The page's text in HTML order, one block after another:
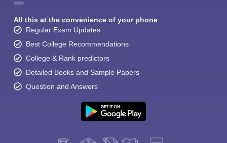
All this at the convenience of your phone
Regular Exam Updates
Best College Recommendations
College & Rank predictors
Detailed Books and Sample Papers
Question and Answers